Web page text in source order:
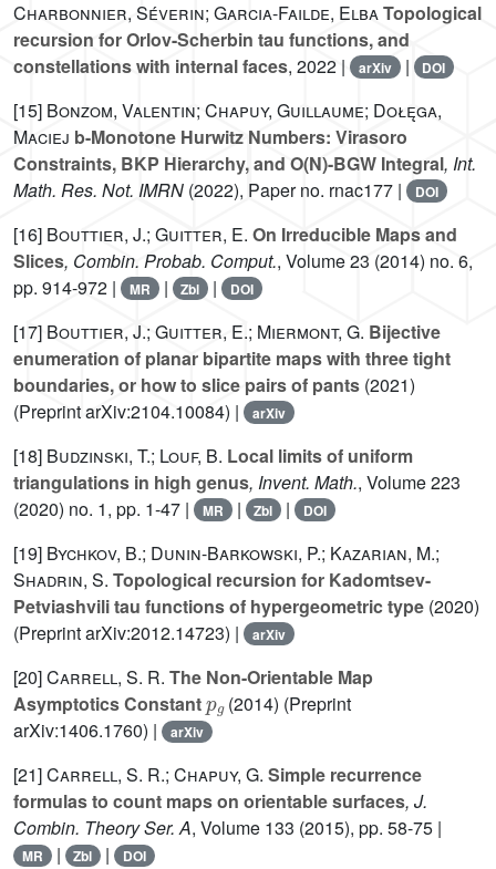
Charbonnier, Séverin; Garcia-Failde, ElbaTopological
recursion for Orlov-Scherbin tau functions, and
constellations with internal faces, 2022 | arXiv | DOI
[15] Bonzom, Valentin; Chapuy, Guillaume; Dołęga,
Maciej b-Monotone Hurwitz Numbers: Virasoro
Constraints, BKP Hierarchy, and O(N)-BGW Integral, Int.
Math. Res. Not. IMRN (2022), Paper no. rnac177 | DOI
[16] Bouttier, J.; Guitter, E. On Irreducible Maps and
Slices, Combin. Probab. Comput., Volume 23 (2014) no. 6,
pp. 914-972 |
MR | Zbl | DOI
[17] Bouttier, J.; Guitter, E.; Miermont, G. Bijective
enumeration of planar bipartite maps with three tight
boundaries, or how to slice pairs of pants (2021)
(Preprint arXiv:2104.10084) |
arXiv
[18] Budzinski, T.; Louf, B. Local limits of uniform
triangulations in high genus, Invent. Math., Volume 223
(2020) no. 1, pp. 1-47 |
MR | Zbl | DOI
[19] Bychkov, B.; Dunin-Barkowski, P.; Kazarian, M.;
Shadrin, S. Topological recursion for Kadomtsev-
Petviashvili tau functions of hypergeometric type (2020)
(Preprint arXiv:2012.14723) |
arXiv
[20]Carrell, S. R. The Non-Orientable Map
Asymptotics Constant
pg
(2014) (Preprint
arXiv:1406.1760) |
arXiv
[21]Carrell, S. R.; Chapuy, G. Simple recurrence
formulas to count maps on orientable surfaces, J.
Combin. Theory Ser. A, Volume 133 (2015), pp. 58-75 |
MR | Zbl | DOI